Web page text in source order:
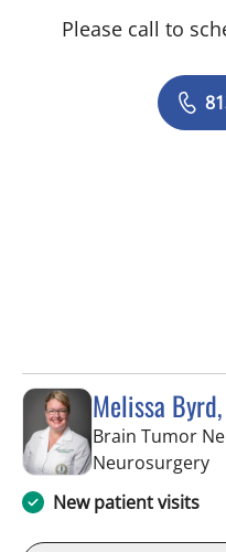
Please call to
Melissa
Brain Tumor
Neurosurgeryin
New patient visits